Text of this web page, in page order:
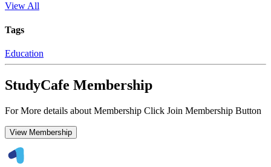
View All
Tags
Education
StudyCafe Membership
For More details about Membership Click Join Membership Button
View Membership